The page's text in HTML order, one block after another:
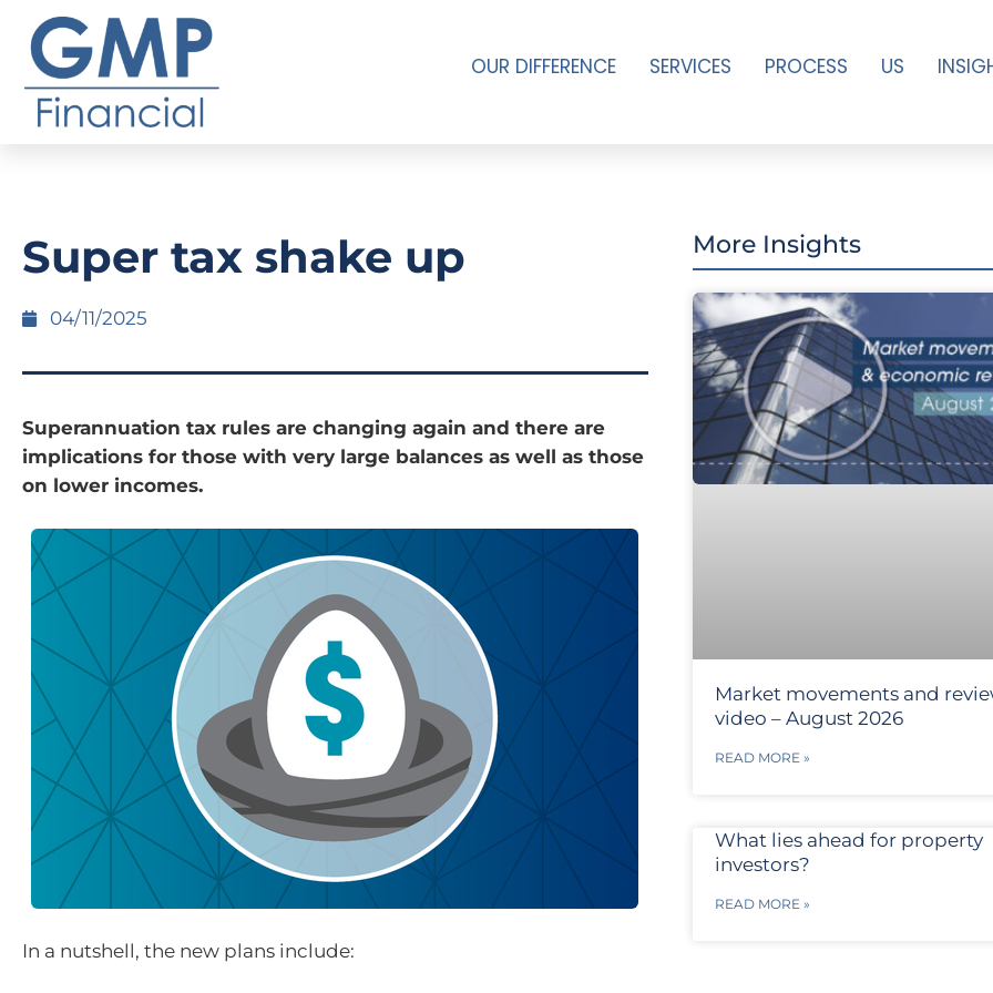
OUR DIFFERENCE SERVICES PROCESS US
Super tax shake up
04/11/2025
Superannuation tax rules are changing again and there are
implications for those with very large balances as well as those
on lower incomes.
In a nutshell, the new plans include:
More Insights
Market movements and
video – August 2026
READ MORE »
What lies ahead for property
investors?
READ MORE »